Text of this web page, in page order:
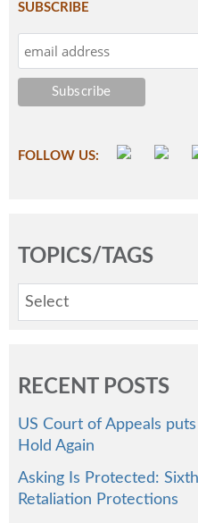
SUBSCRIBE
FOLLOW US:
TOPICS/TAGS
Select
RECENT POSTS
US Court of Appeals
Hold Again
Asking Is Protected:
Retaliation Protections